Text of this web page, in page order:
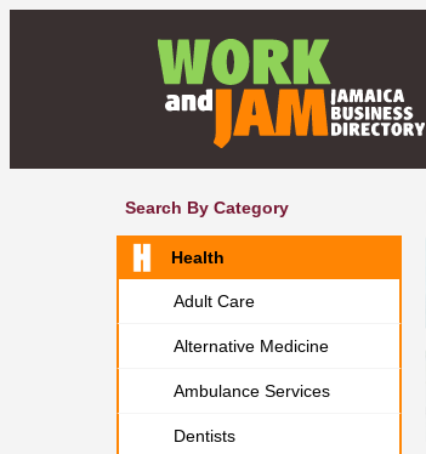
Search By Category
Health
Adult Care
Alternative Medicine
Ambulance Services
Dentists